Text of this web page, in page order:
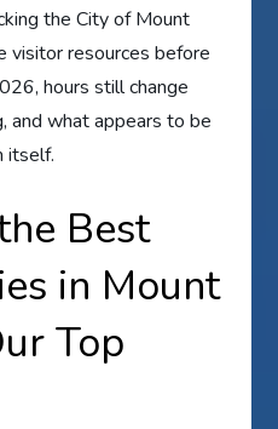
the City of Mount
visitor resources before
hours still change
and what appears to be
itself.
Best
in Mount
Top